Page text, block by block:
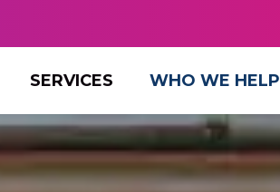
SERVICES WHO WE HELP